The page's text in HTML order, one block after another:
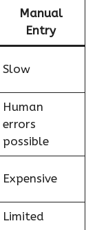
Manual
Entry
Slow
Human
errors
possible
Expensive
Limited